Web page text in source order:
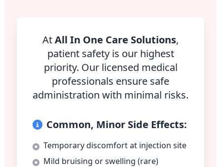
AtAll In One Care Solutions,
patient safety is our highest
priority. Our licensed medical
professionals ensure safe
administration with minimal risks.
Common, Minor Side Effects:
Temporary discomfort at injection site
Mild bruising or swelling (rare)